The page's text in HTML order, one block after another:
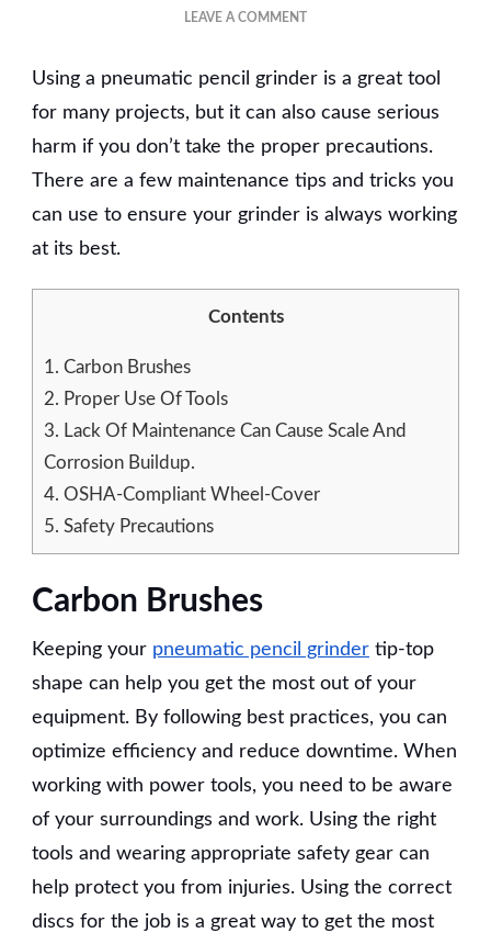
LEAVE A COMMENTON
TIPS
AND
FOR
PNEUMATIC
GRINDER
Using a pneumatic pencil grinder is a great tool
for many projects, but it can also cause serious
harm if you don’t take the proper precautions.
There are a few maintenance tips and tricks you
can use to ensure your grinder is always working
at its best.
Contents
1. Carbon Brushes
2. Proper Use Of Tools
3. Lack Of Maintenance Can Cause Scale And
Corrosion Buildup.
4. OSHA-Compliant Wheel-Cover
5. Safety Precautions
Carbon Brushes
Keeping your pneumatic pencil grinder tip-top
shape can help you get the most out of your
equipment. By following best practices, you can
optimize efficiency and reduce downtime. When
working with power tools, you need to be aware
of your surroundings and work. Using the right
tools and wearing appropriate safety gear can
help protect you from injuries. Using the correct
discs for the job is a great way to get the most